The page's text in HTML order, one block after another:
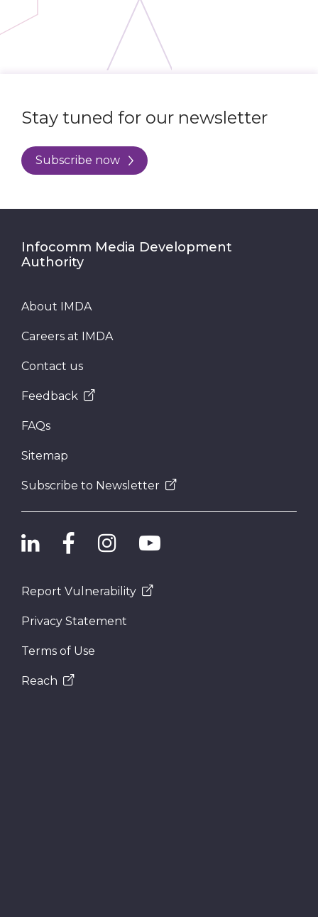
Stay tuned for our newsletter
Subscribe now
Infocomm Media Development
Authority
About IMDA
Careers at IMDA
Contact us
Feedback
FAQs
Sitemap
Subscribe to Newsletter
Report Vulnerability
Privacy Statement
Terms of Use
Reach